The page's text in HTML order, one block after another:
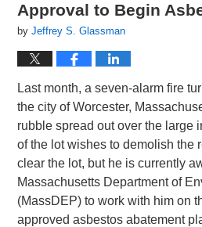
Approval to Begin
byJeffrey S. Glassman
Last month, a seven-alarm fire
the city of Worcester,
rubble spread out over the large
of the lot wishes to demolish the
clear the lot, but he is currently
Massachusetts Department of
(MassDEP) to work with him on
approved asbestos abatement